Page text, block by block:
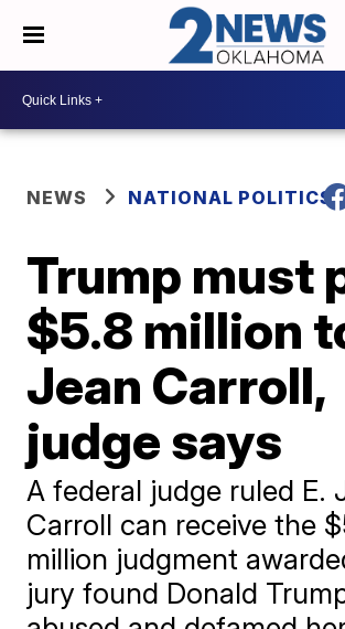
NEWS NATIONAL POLITICS
Trump must
$5.8 million
Jean Carroll,
judge says
A federal judge ruled E.
Carroll can receive the
million judgment
jury found Donald